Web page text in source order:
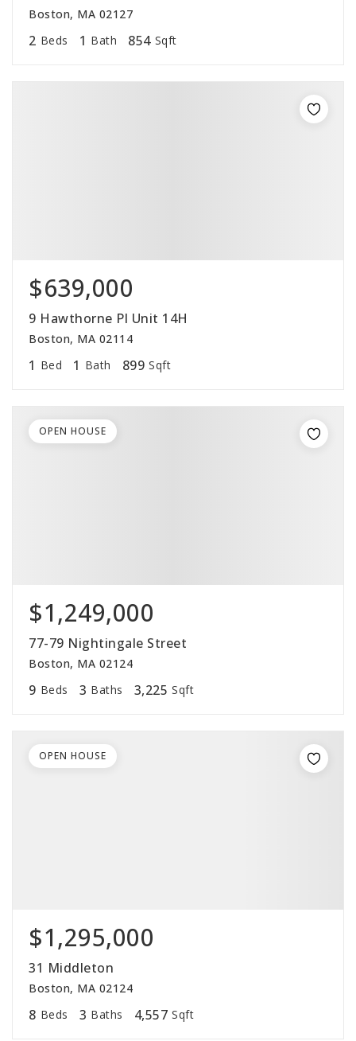
Boston, MA 02127
2 Beds 1 Bath 854 Sqft
$639,000
9 Hawthorne Pl Unit 14H
Boston, MA 02114
1 Bed 1 Bath 899 Sqft
$1,249,000
77-79 Nightingale Street
Boston, MA 02124
9 Beds 3 Baths 3,225 Sqft
OPEN HOUSE
$1,295,000
31 Middleton
Boston, MA 02124
8 Beds 3 Baths 4,557 Sqft
OPEN HOUSE